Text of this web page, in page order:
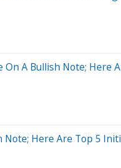
A Bullish Note; Here
Here Are Top 5